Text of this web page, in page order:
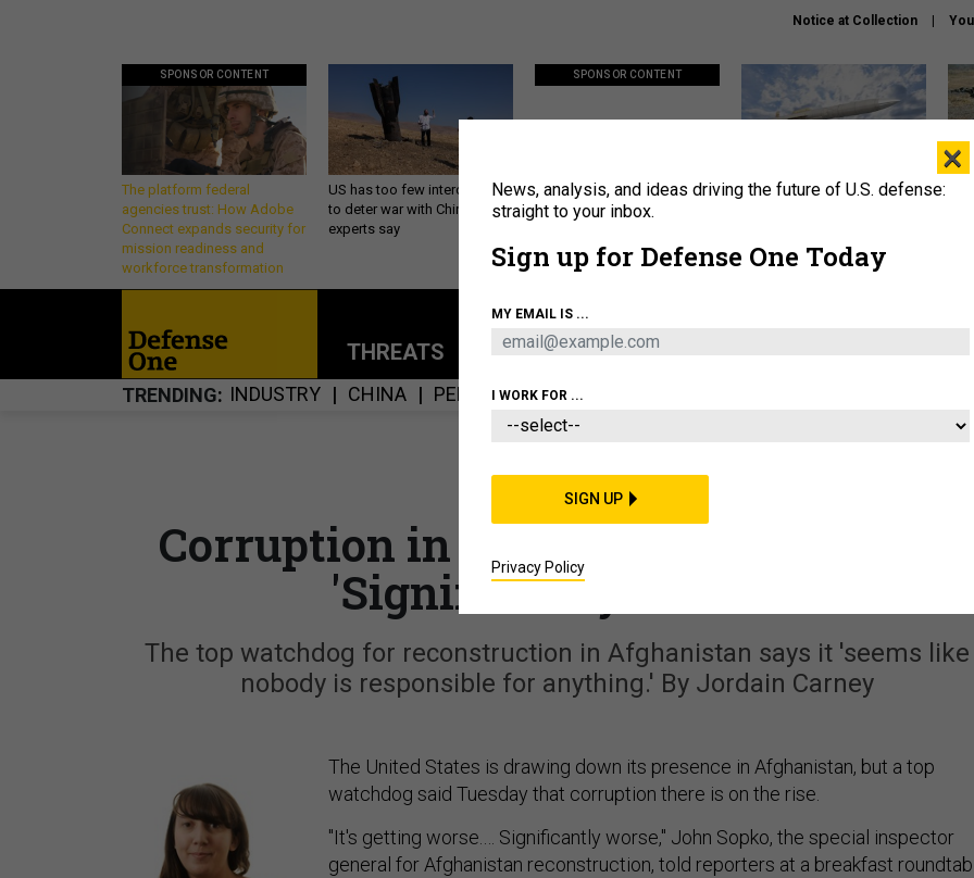
Notice at Collection
SPONSOR CONTENT
The platform federal
agencies trust: How Adobe
Connect expands security for
mission readiness and
workforce transformation
US has too few interceptors
to deter war with China,
experts say
SPONSOR CONTENT
Policy says move faster. So
why are ATO timelines still
Lockheed Martin unveils
About
THREATS POLICY BUSINESS
TRENDING INDUSTRY CHINA PENTAGON MISSILES
THREATS
Corruption in Afghanistan Is Getting
'Significantly Worse'
The top watchdog for reconstruction in Afghanistan says it 'seems like
nobody is responsible for anything.' By Jordain Carney
The United States is drawing down its presence in Afghanistan, but a top
watchdog said Tuesday that corruption there is on the rise.
"It's getting worse.… Significantly worse," John Sopko, the special inspector
general for Afghanistan reconstruction, told reporters at a breakfast
×
News, analysis, and ideas driving the future of U.S. defense:
straight to your inbox.
Sign up for Defense One Today
MY EMAIL IS ...
I WORK FOR ...
SIGN UP
Privacy Policy